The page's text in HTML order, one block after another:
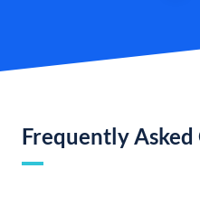
Frequently